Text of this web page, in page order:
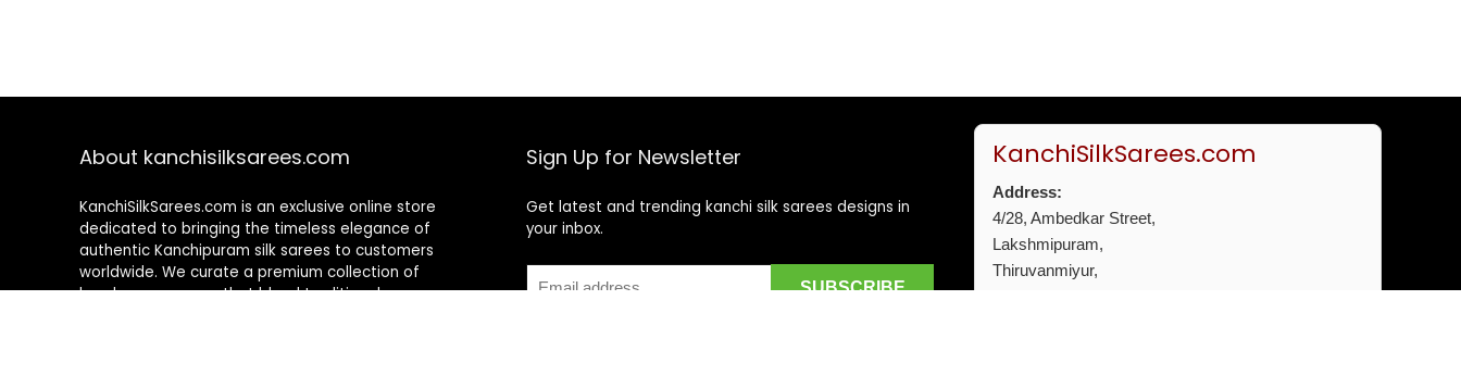
About kanchisilksarees.com
KanchiSilkSarees.com is an exclusive online store
dedicated to bringing the timeless elegance of
authentic Kanchipuram silk sarees to customers
worldwide. We curate a premium collection of
handwoven sarees that blend traditional
Sign Up for Newsletter
Get latest and trending kanchi silk sarees designs in
your inbox.
KanchiSilkSarees.com
Address:
4/28, Ambedkar Street,
Lakshmipuram,
Thiruvanmiyur,